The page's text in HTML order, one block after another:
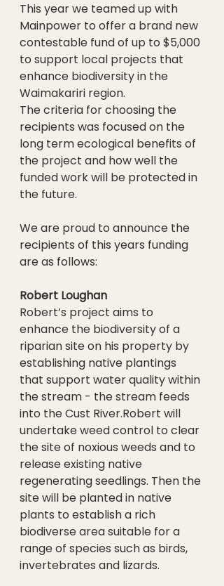
This year we teamed up with
Mainpower to offer a brand new
contestable fund of up to $5,000
to support local projects that
enhance biodiversity in the
Waimakariri region.
The criteria for choosing the
recipients was focused on the
long term ecological benefits of
the project and how well the
funded work will be protected in
the future.
We are proud to announce the
recipients of this years funding
are as follows:
Robert Loughan
Robert’s project aims to
enhance the biodiversity of a
riparian site on his property by
establishing native plantings
that support water quality within
the stream - the stream feeds
into the Cust River.Robert will
undertake weed control to clear
the site of noxious weeds and to
release existing native
regenerating seedlings. Then the
site will be planted in native
plants to establish a rich
biodiverse area suitable for a
range of species such as birds,
invertebrates and lizards.